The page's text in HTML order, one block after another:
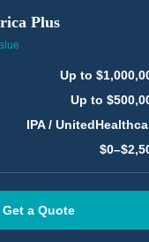
Plus
Up to
Up to
IPA /
Get a Quote